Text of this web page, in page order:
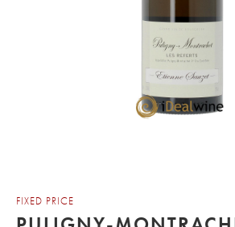
FIXED PRICE